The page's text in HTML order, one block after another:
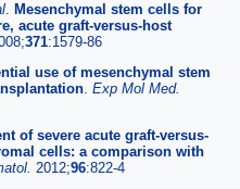
. Mesenchymal stem cells for
acute graft-versus-host
371:1579-86
use of mesenchymal stem
. Exp Mol Med.
of severe acute graft-versus-
cells: a comparison with
2012;96:822-4